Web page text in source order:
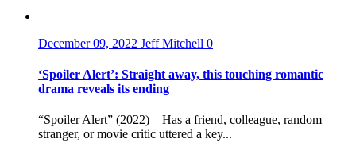
December 09, 2022 Jeff Mitchell 0
‘Spoiler Alert’: Straight away, this touching romantic
drama reveals its ending
“Spoiler Alert” (2022) – Has a friend, colleague, random
stranger, or movie critic uttered a key...